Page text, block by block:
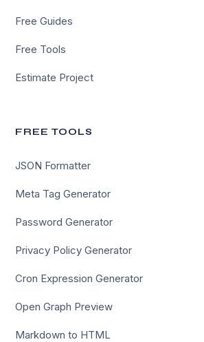
Free Guides
Free Tools
Estimate Project
FREE TOOLS
JSON Formatter
Meta Tag Generator
Password Generator
Privacy Policy Generator
Cron Expression Generator
Open Graph Preview
Markdown to HTML